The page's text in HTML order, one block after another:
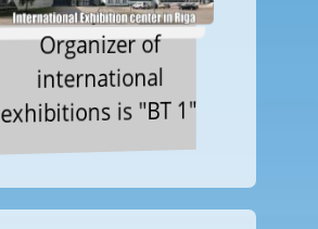
Organizer of
international
exhibitions is "BT 1"